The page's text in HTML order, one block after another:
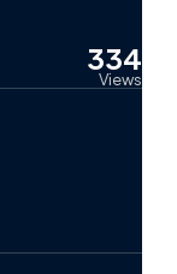
334
Views